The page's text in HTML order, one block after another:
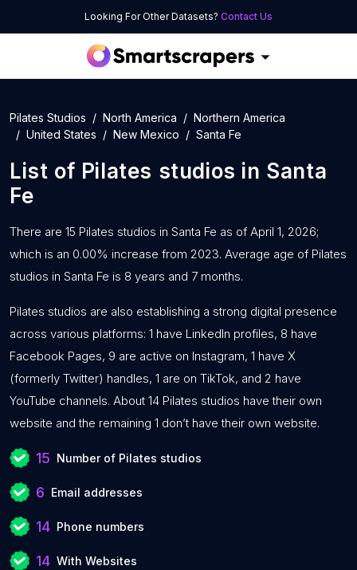
Looking For Other Datasets? Contact Us
Pilates Studios North America
Northern America
United States
New Mexico Santa Fe
List of Pilates studios in Santa
Fe
There are 15 Pilates studios in Santa Fe as of April 1, 2026;
which is an 0.00% increase from 2023. Average age of Pilates
studios in Santa Fe is 8 years and 7 months.
Pilates studios are also establishing a strong digital presence
across various platforms: 1 have LinkedIn profiles, 8 have
Facebook Pages, 9 are active on Instagram, 1 have X
(formerly Twitter) handles, 1 are on TikTok, and 2 have
YouTube channels. About 14 Pilates studios have their own
website and the remaining 1 don’t have their own website.
15 Number of Pilates studios
6 Email addresses
14 Phone numbers
14 With Websites